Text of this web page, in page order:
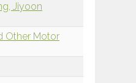
Jiyoon
Other Motor